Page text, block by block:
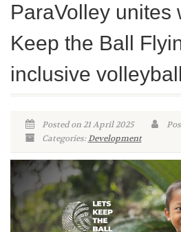
ParaVolley unites
Keep the Ball
inclusive
Posted on 21 April 2025
Categories:Development